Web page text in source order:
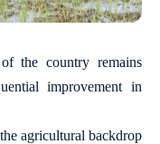
the country remains
improvement in
agricultural backdrop